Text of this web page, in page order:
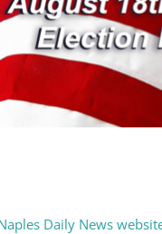
Daily News